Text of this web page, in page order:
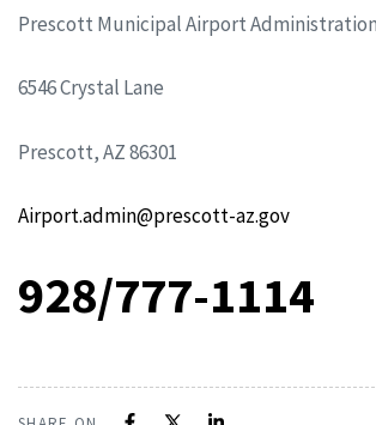
Prescott Municipal Airport Administration
6546 Crystal Lane
Prescott, AZ 86301
Airport.admin@prescott-az.gov
928/777-1114